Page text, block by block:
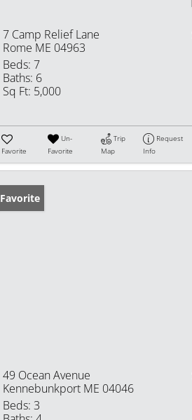
7 Camp Relief Lane
Rome ME 04963
Beds: 7
Baths: 6
Sq Ft: 5,000
Favorite
Un-
Favorite
Trip
Map
Request
Info
Favorite
49 Ocean Avenue
Kennebunkport ME 04046
Beds: 3